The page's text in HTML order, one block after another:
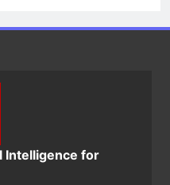
Intelligence for